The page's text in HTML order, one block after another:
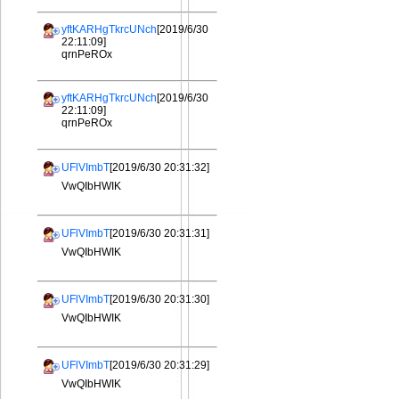
yftKARHgTkrcUNch[2019/6/30
22:11:09]
qrnPeROx
yftKARHgTkrcUNch[2019/6/30
22:11:09]
qrnPeROx
UFlVImbT[2019/6/30 20:31:32]
VwQIbHWIK
UFlVImbT[2019/6/30 20:31:31]
VwQIbHWIK
UFlVImbT[2019/6/30 20:31:30]
VwQIbHWIK
UFlVImbT[2019/6/30 20:31:29]
VwQIbHWIK